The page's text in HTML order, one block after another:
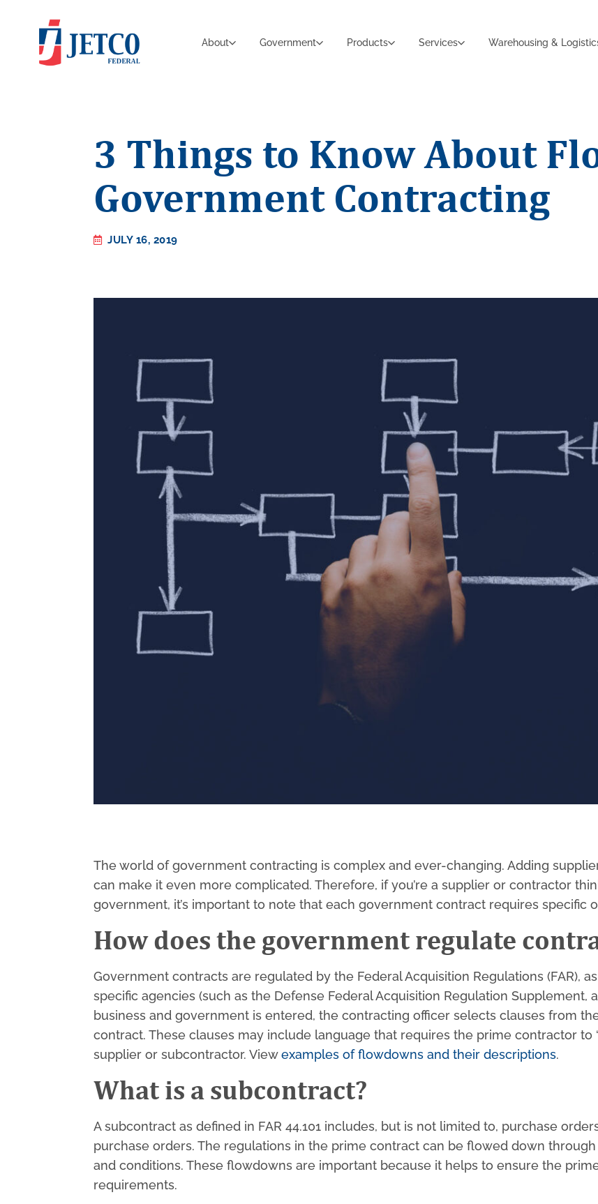
About Government Products Services Warehousing &
3 Things to Know About
Government Contracting
JULY 16, 2019
The world of government contracting is complex and ever-changing. Adding
can make it even more complicated. Therefore, if you’re a supplier or contractor
government, it’s important to note that each government contract requires specific
How does the government regulate
Government contracts are regulated by the Federal Acquisition Regulations (FAR),
specific agencies (such as the Defense Federal Acquisition Regulation Supplement,
business and government is entered, the contracting officer selects clauses from
contract. These clauses may include language that requires the prime contractor
supplier or subcontractor. Viewexamples of flowdowns and their descriptions.
What is a subcontract?
A subcontract as defined in FAR 44.101 includes, but is not limited to, purchase
purchase orders. The regulations in the prime contract can be flowed down
and conditions. These flowdowns are important because it helps to ensure the
requirements.